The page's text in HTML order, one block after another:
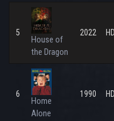
5
House of
the Dragon
2022 HD
6
Home
Alone
1990 HD